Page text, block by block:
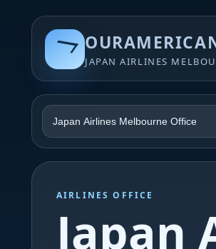
JAPAN AIRLINES
AIRLINES OFFICE
Japan